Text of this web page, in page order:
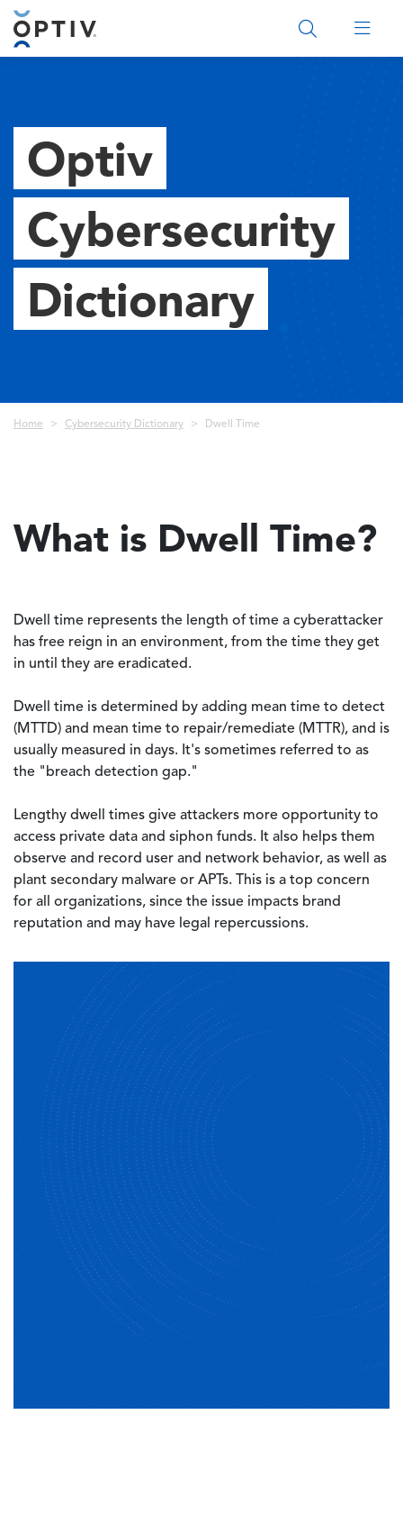
Main Menu 2
Optiv
Cybersecurity
Dictionary
Breadcrumb
Home Cybersecurity Dictionary Dwell Time
What is Dwell Time?
Dwell time represents the length of time a cyberattacker
has free reign in an environment, from the time they get
in until they are eradicated.
Dwell time is determined by adding mean time to detect
(MTTD) and mean time to repair/remediate (MTTR), and is
usually measured in days. It's sometimes referred to as
the "breach detection gap."
Lengthy dwell times give attackers more opportunity to
access private data and siphon funds. It also helps them
observe and record user and network behavior, as well as
plant secondary malware or APTs. This is a top concern
for all organizations, since the issue impacts brand
reputation and may have legal repercussions.